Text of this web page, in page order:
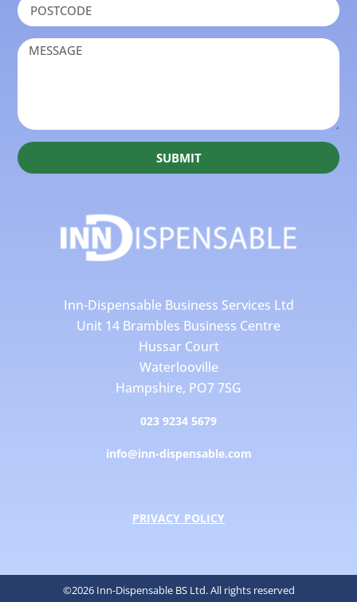
SUBMIT
Inn-Dispensable Business Services Ltd
Unit 14 Brambles Business Centre
Hussar Court
Waterlooville
Hampshire, PO7 7SG
023 9234 5679
info@inn-dispensable.com
PRIVACY POLICY
©2026 Inn-Dispensable BS Ltd. All rights reserved